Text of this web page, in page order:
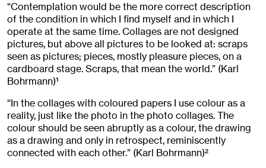
“Contemplation would be the more correct description
of the condition in which I find myself and in which I
operate at the same time. Collages are not designed
pictures, but above all pictures to be looked at: scraps
seen as pictures; pieces, mostly pleasure pieces, on a
cardboard stage. Scraps, that mean the world.” (Karl
Bohrmann)1
“In the collages with coloured papers I use colour as a
reality, just like the photo in the photo collages. The
colour should be seen abruptly as a colour, the drawing
as a drawing and only in retrospect, reminiscently
connected with each other.” (Karl Bohrmann)2